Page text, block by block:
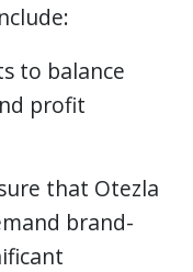
to balance
profit
that Otezla
brand-